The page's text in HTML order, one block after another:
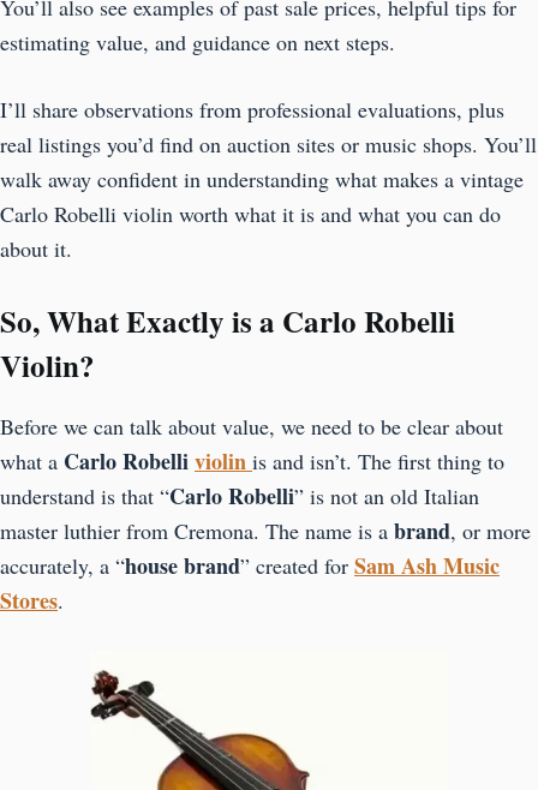
You’ll also see examples of past sale prices, helpful tips for
estimating value, and guidance on next steps.
I’ll share observations from professional evaluations, plus
real listings you’d find on auction sites or music shops. You’ll
walk away confident in understanding what makes a vintage
Carlo Robelli violin worth what it is and what you can do
about it.
So, What Exactly is a Carlo Robelli
Violin?
Before we can talk about value, we need to be clear about
what a Carlo Robelliviolin is and isn’t. The first thing to
understand is that “Carlo Robelli” is not an old Italian
master luthier from Cremona. The name is a brand, or more
accurately, a “house brand” created for Sam Ash Music
Stores.